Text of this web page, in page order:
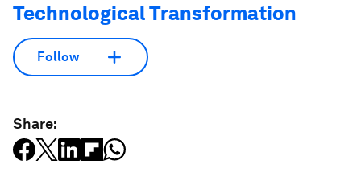
Technological Transformation
Follow
Share: